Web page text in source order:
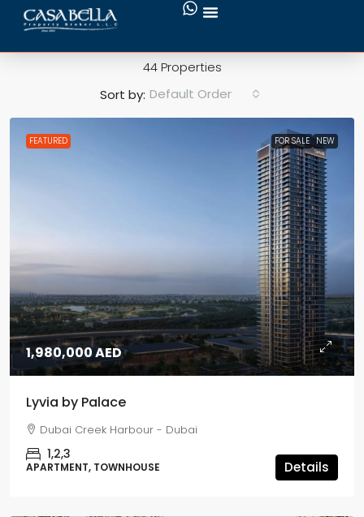
Townhouse
44 Properties
Sort by: Default Order
FEATURED FOR SALE NEW
1,980,000 AED
Lyvia by Palace
Dubai Creek Harbour - Dubai
1,2,3
APARTMENT, TOWNHOUSE Details